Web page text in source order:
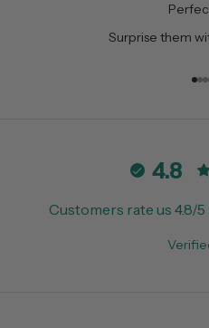
Surprise them
4.8
Customers rate us 4.8/